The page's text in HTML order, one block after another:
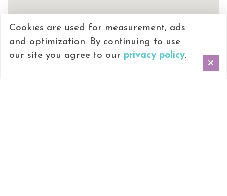
Cookies are used for measurement, ads
and optimization. By continuing to use
our site you agree to our privacy policy.